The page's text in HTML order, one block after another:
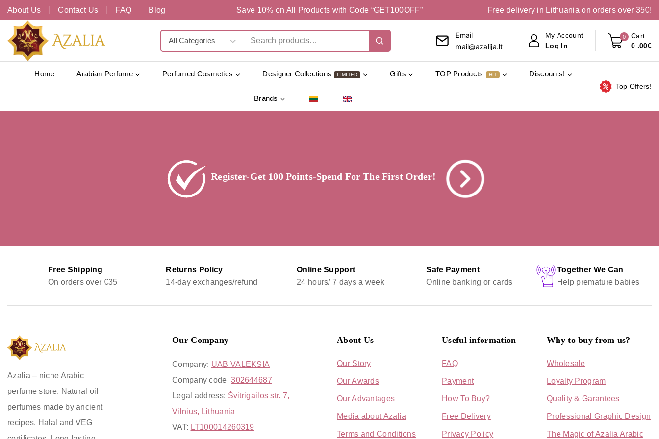
About Us Contact Us FAQ Blog Save 10% on All Products with Code “GET100OFF” Free delivery in Lithuania on orders over 35€!
Email
mail@azalija.lt
My Account
Log In
0
Cart
0 .00€
Home Arabian Perfume Perfumed Cosmetics Designer Collections LIMITED Gifts TOP Products HIT Discounts!
Brands
Top Offers!
Register-Get 100 Points-Spend For The First Order!
Free Shipping
On orders over €35
Returns Policy
14-day exchanges/refund
Online Support
24 hours/ 7 days a week
Safe Payment
Online banking or cards
Together We Can
Help premature babies
Azalia – niche Arabic
perfume store. Natural oil
perfumes made by ancient
recipes. Halal and VEG
Our Company
Company: UAB VALEKSIA
Company code:302644687
Legal address: Švitrigailos str. 7,
Vilnius, Lithuania
VAT: LT100014260319
About Us
Our Story
Our Awards
Our Advantages
Media about Azalia
Terms and Conditions
Useful information
FAQ
Payment
How To Buy?
Free Delivery
Privacy Policy
Why to buy from us?
Wholesale
Loyalty Program
Quality & Garantees
Professional Graphic Design
The Magic of Azalia Arabic